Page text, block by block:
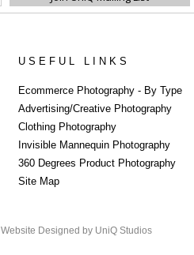
USEFUL LINKS
Ecommerce Photography - By Type
Advertising/Creative Photography
Clothing Photography
Invisible Mannequin Photography
360 Degrees Product Photography
Site Map
Website Designed by UniQ Studios